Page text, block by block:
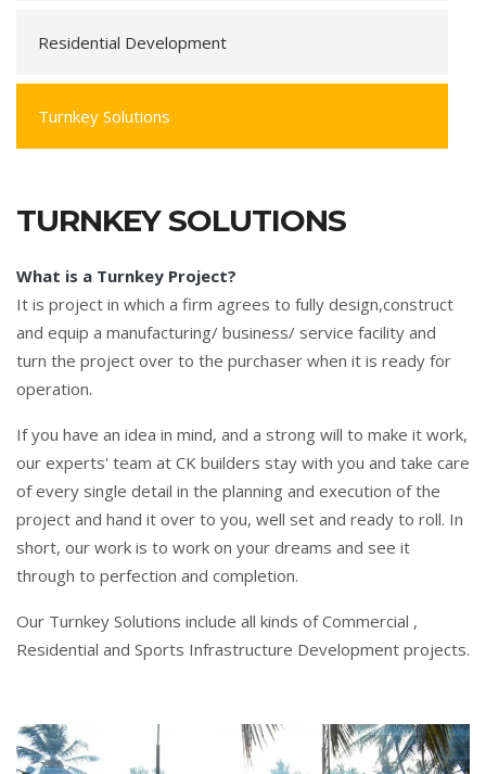
Residential Development
Turnkey Solutions
TURNKEY SOLUTIONS
What is a Turnkey Project?
It is project in which a firm agrees to fully design,construct
and equip a manufacturing/ business/ service facility and
turn the project over to the purchaser when it is ready for
operation.
If you have an idea in mind, and a strong will to make it work,
our experts' team at CK builders stay with you and take care
of every single detail in the planning and execution of the
project and hand it over to you, well set and ready to roll. In
short, our work is to work on your dreams and see it
through to perfection and completion.
Our Turnkey Solutions include all kinds of Commercial ,
Residential and Sports Infrastructure Development projects.